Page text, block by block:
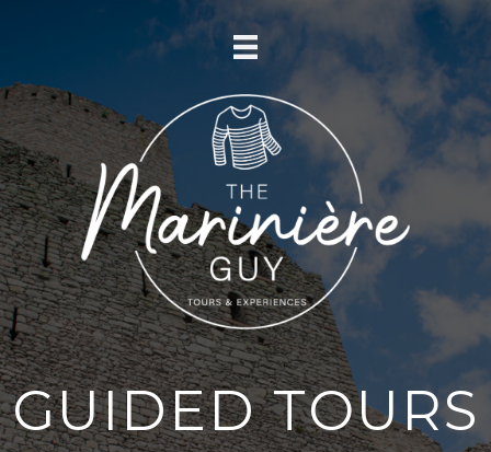
GUIDED TOURS